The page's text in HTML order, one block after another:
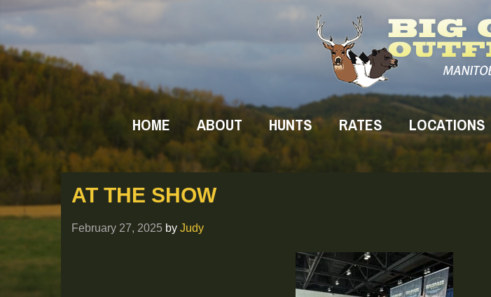
HOME ABOUT HUNTS RATES LOCATIONS
AT THE SHOW
February 27, 2025 by Judy